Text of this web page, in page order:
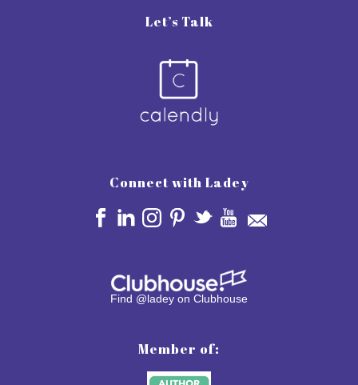
Let’s Talk
Connect with Ladey
Find @ladey on Clubhouse
Member of: